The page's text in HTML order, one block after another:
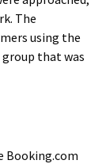
The
using the
that was
Booking.com